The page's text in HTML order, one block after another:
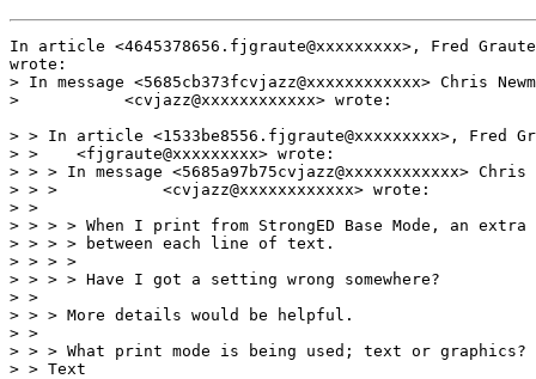
In article <4645378656.fjgraute@xxxxxxxxx>, Fred
wrote:
> In message <5685cb373fcvjazz@xxxxxxxxxxxx> Chris
>           <cvjazz@xxxxxxxxxxxx> wrote:
> > In article <1533be8556.fjgraute@xxxxxxxxx>, Fred
> >    <fjgraute@xxxxxxxxx> wrote:
> > > In message <5685a97b75cvjazz@xxxxxxxxxxxx> Chris
> > >           <cvjazz@xxxxxxxxxxxx> wrote:
> >
> > > > When I print from StrongED Base Mode, an
> > > > between each line of text.
> > > >
> > > > Have I got a setting wrong somewhere?
> >
> > > More details would be helpful.
> >
> > > What print mode is being used; text or graphics?
> > Text